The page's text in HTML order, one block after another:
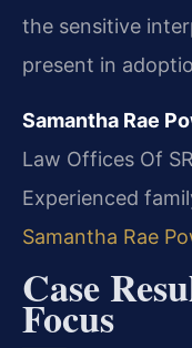
the sensitive
present in
Samantha Rae
Law Offices Of
Experienced
Samantha Rae
Case
Focus